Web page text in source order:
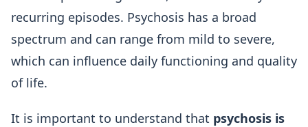
recurring episodes. Psychosis has a broad
spectrum and can range from mild to severe,
which can influence daily functioning and quality
of life.
It is important to understand that psychosis is